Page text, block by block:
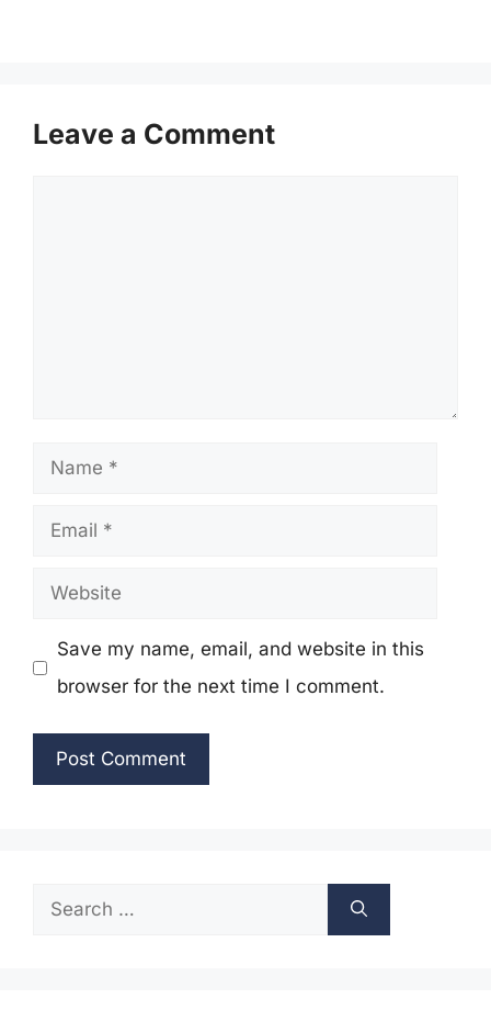
Leave a Comment
Name
Email
Website
Save my name, email, and website in this
browser for the next time I comment.
Search